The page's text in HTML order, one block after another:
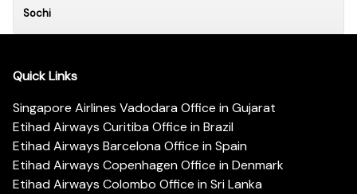
Sochi
Quick Links
Singapore Airlines Vadodara Office in Gujarat
Etihad Airways Curitiba Office in Brazil
Etihad Airways Barcelona Office in Spain
Etihad Airways Copenhagen Office in Denmark
Etihad Airways Colombo Office in Sri Lanka